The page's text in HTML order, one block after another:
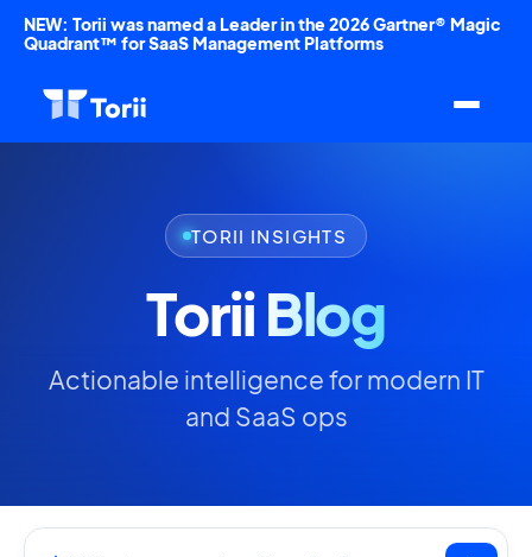
NEW: Torii was named a Leader in the 2026 Gartner® Magic
Quadrant™ for SaaS Management Platforms
TORII INSIGHTS
ToriiBlog
Actionable intelligence for modern IT
and SaaS ops